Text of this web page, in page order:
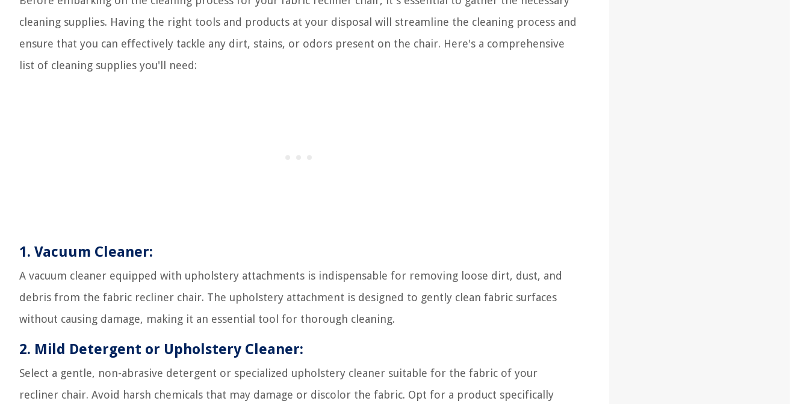
cleaning supplies. Having the right tools and products at your disposal will streamline the cleaning process and
ensure that you can effectively tackle any dirt, stains, or odors present on the chair. Here's a comprehensive
list of cleaning supplies you'll need:
1. Vacuum Cleaner:
A vacuum cleaner equipped with upholstery attachments is indispensable for removing loose dirt, dust, and
debris from the fabric recliner chair. The upholstery attachment is designed to gently clean fabric surfaces
without causing damage, making it an essential tool for thorough cleaning.
2. Mild Detergent or Upholstery Cleaner:
Select a gentle, non-abrasive detergent or specialized upholstery cleaner suitable for the fabric of your
recliner chair. Avoid harsh chemicals that may damage or discolor the fabric. Opt for a product specifically